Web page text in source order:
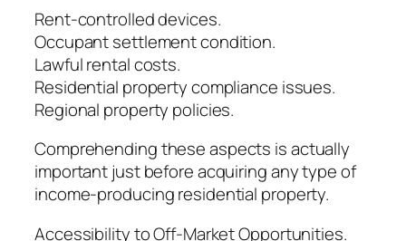
Rent-controlled devices.
Occupant settlement condition.
Lawful rental costs.
Residential property compliance issues.
Regional property policies.
Comprehending these aspects is actually
important just before acquiring any type of
income-producing residential property.
Accessibility to Off-Market Opportunities.